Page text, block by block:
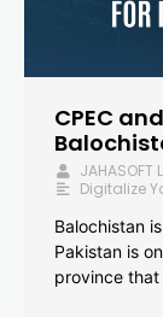
CPEC
JAHASOFT
Digitalize
Balochistan
Pakistan is
province